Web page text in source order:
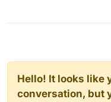
Hello! It looks like
conversation, but